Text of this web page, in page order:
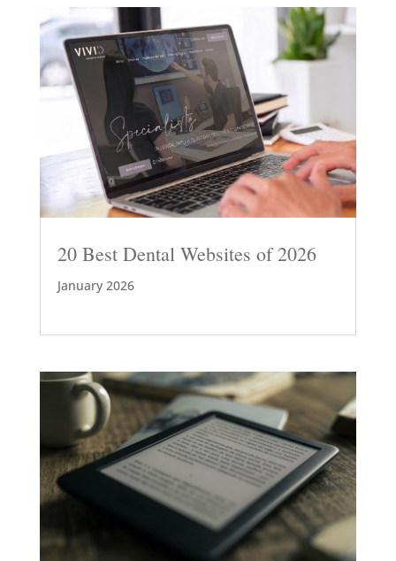
20 Best Dental Websites of 2026
January 2026